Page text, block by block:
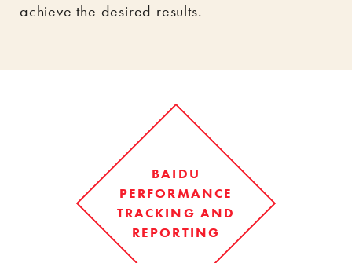
achieve the desired results.
BAIDU
PERFORMANCE
TRACKING AND
REPORTING